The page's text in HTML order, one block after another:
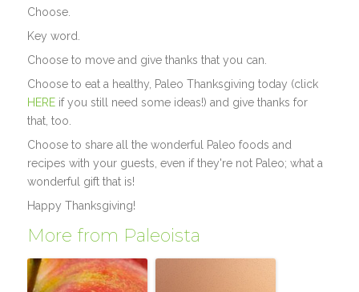
Choose.
Key word.
Choose to move and give thanks that you can.
Choose to eat a healthy, Paleo Thanksgiving today (click
HERE if you still need some ideas!) and give thanks for
that, too.
Choose to share all the wonderful Paleo foods and
recipes with your guests, even if they're not Paleo; what a
wonderful gift that is!
Happy Thanksgiving!
More from Paleoista